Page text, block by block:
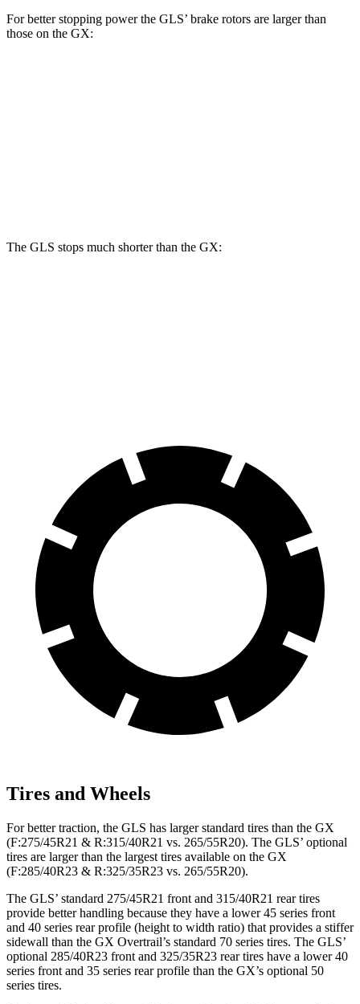
For better stopping power the GLS’ brake rotors are larger than
those on the GX:
The GLS stops much shorter than the GX:
Tires and Wheels
For better traction, the GLS has larger standard tires than the GX
(F:275/45R21 & R:315/40R21 vs. 265/55R20). The GLS’ optional
tires are larger than the largest tires available on the GX
(F:285/40R23 & R:325/35R23 vs. 265/55R20).
The GLS’ standard 275/45R21 front and 315/40R21 rear tires
provide better handling because they have a lower 45 series front
and 40 series rear profile (height to width ratio) that provides a stiffer
sidewall than the GX Overtrail’s standard 70 series tires. The GLS’
optional 285/40R23 front and 325/35R23 rear tires have a lower 40
series front and 35 series rear profile than the GX’s optional 50
series tires.